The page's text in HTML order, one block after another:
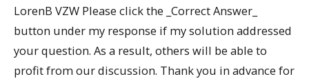
LorenB VZW Please click the _Correct Answer_
button under my response if my solution addressed
your question. As a result, others will be able to
profit from our discussion. Thank you in advance for